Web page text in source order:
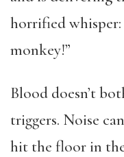
horrified whisper:
monkey!”
Blood doesn’t
triggers. Noise
hit the floor in